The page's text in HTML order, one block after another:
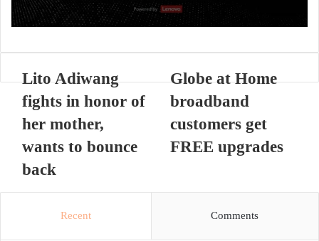
Lito Adiwang
fights in honor of
her mother,
wants to bounce
back
Globe at Home
broadband
customers get
FREE upgrades
Recent Comments